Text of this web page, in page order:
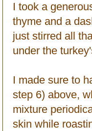
I took a
thyme and a
just stirred all
under the
I made sure to
step 6) above,
mixture
skin while